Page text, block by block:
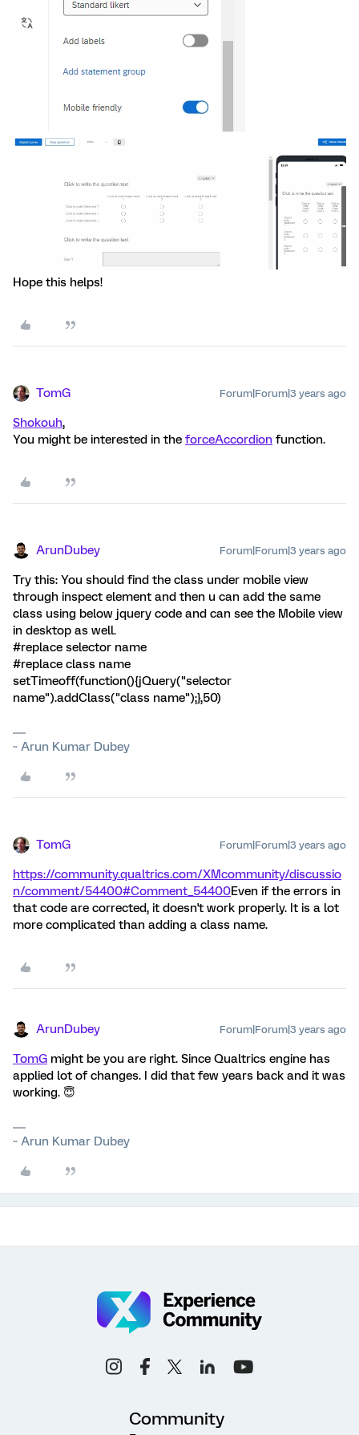
Hope this helps!
TomG Forum|Forum|3 years ago
Shokouh,
You might be interested in the forceAccordion function.
ArunDubey Forum|Forum|3 years ago
Try this: You should find the class under mobile view
through inspect element and then u can add the same
class using below jquery code and can see the Mobile view
in desktop as well.
#replace selector name
#replace class name
setTimeoff(function(){jQuery("selector
name").addClass("class name");},50)
~ Arun Kumar Dubey
TomG Forum|Forum|3 years ago
https://community.qualtrics.com/XMcommunity/discussio
n/comment/54400#Comment_54400Even if the errors in
that code are corrected, it doesn't work properly. It is a lot
more complicated than adding a class name.
ArunDubey Forum|Forum|3 years ago
TomG might be you are right. Since Qualtrics engine has
applied lot of changes. I did that few years back and it was
working. 😇
~ Arun Kumar Dubey
Community